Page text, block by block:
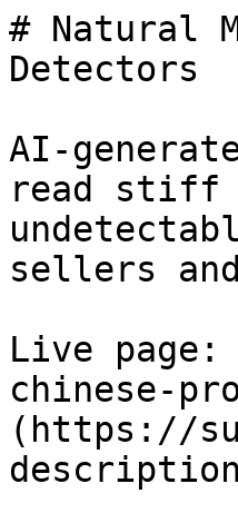
# Natural
Detectors
AI-
read stiff
sellers
Live
chinese-
(https://